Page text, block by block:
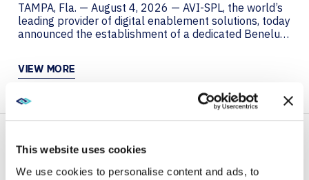
This website uses cookies
We use cookies to personalise content and ads, to
TAMPA, Fla. — August 4, 2026 — AVI-SPL, the world’s
leading provider of digital enablement solutions, today
announced the establishment of a dedicated Benelux
The move reflects AVI-SPL’s continued investment in
concentration of multinational corporations, financial
VIEW MORE
LATEST NEWS